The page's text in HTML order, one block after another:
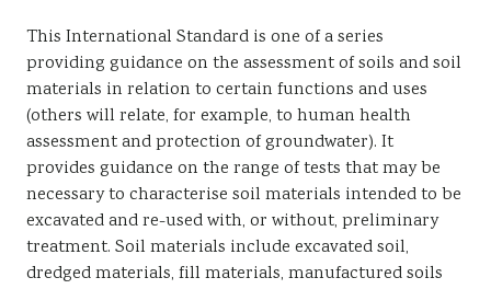
This International Standard is one of a series
providing guidance on the assessment of soils and soil
materials in relation to certain functions and uses
(others will relate, for example, to human health
assessment and protection of groundwater). It
provides guidance on the range of tests that may be
necessary to characterise soil materials intended to be
excavated and re-used with, or without, preliminary
treatment. Soil materials include excavated soil,
dredged materials, fill materials, manufactured soils